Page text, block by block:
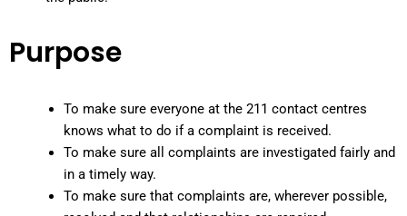
Purpose
To make sure everyone at the 211 contact centres
knows what to do if a complaint is received.
To make sure all complaints are investigated fairly and
in a timely way.
To make sure that complaints are, wherever possible,